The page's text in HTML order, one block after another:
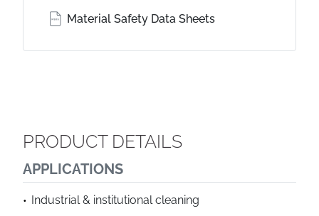
Material Safety Data Sheets
PRODUCT DETAILS
APPLICATIONS
Industrial & institutional cleaning